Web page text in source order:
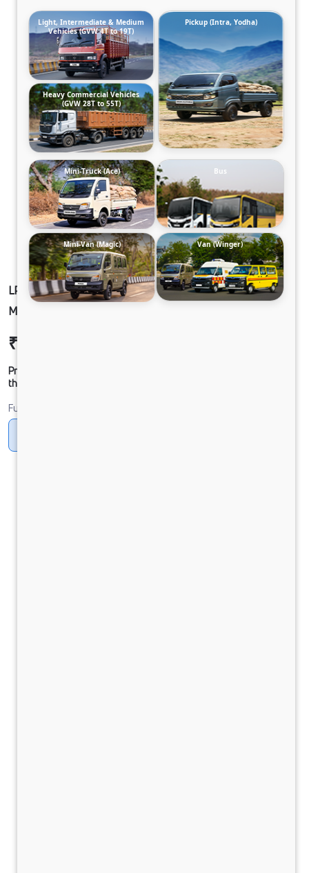
LP 913/52WB CNG BS-VI NAC RDE CX W/O ESC
MC1
₹22,87,227
Prices shown are Ex-Showroom. Final offer price will be given by
the dealer.
Fuel
Light, Intermediate & Medium
Vehicles (GVW 4T to 19T)
Pickup (Intra, Yodha)
Heavy Commercial Vehicles
(GVW 28T to 55T)
Mini-Truck (Ace) Bus
Mini-Van (Magic) Van (Winger)